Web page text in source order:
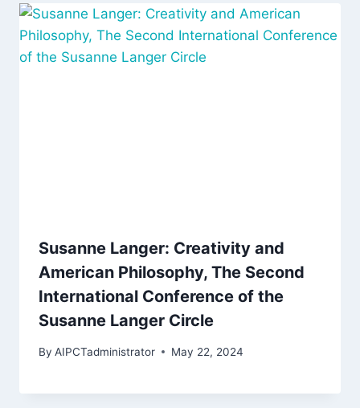
Susanne Langer: Creativity and
American Philosophy, The Second
International Conference of the
Susanne Langer Circle
By AIPCTadministrator May 22, 2024